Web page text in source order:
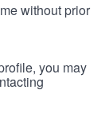
without prior
you may